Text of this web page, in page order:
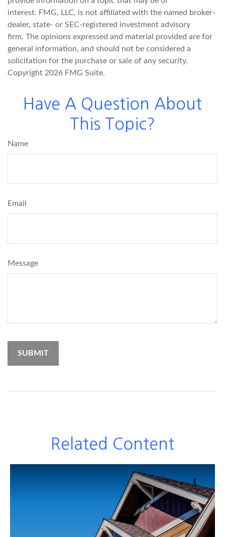
interest. FMG, LLC, is not affiliated with the named broker-
dealer, state- or SEC-registered investment advisory
firm. The opinions expressed and material provided are for
general information, and should not be considered a
solicitation for the purchase or sale of any security.
Copyright 2026 FMG Suite.
Have A Question About
This Topic?
Name
Email
Message
Related Content